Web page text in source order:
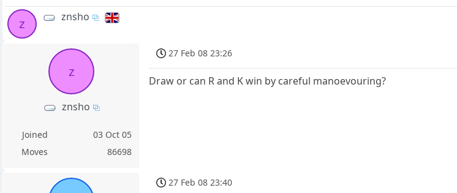
z
znsho
z
znsho
Joined
03 Oct 05
Moves
86698
27 Feb 08 23:26
Draw or can R and K win by careful manoevouring?
27 Feb 08 23:40